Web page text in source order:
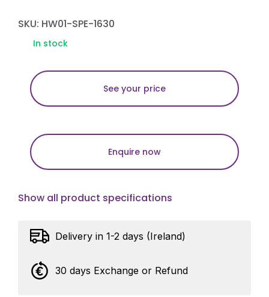
SKU: HW01-SPE-1630
In stock
See your price
Enquire now
Show all product specifications
Delivery in 1-2 days (Ireland)
30 days Exchange or Refund